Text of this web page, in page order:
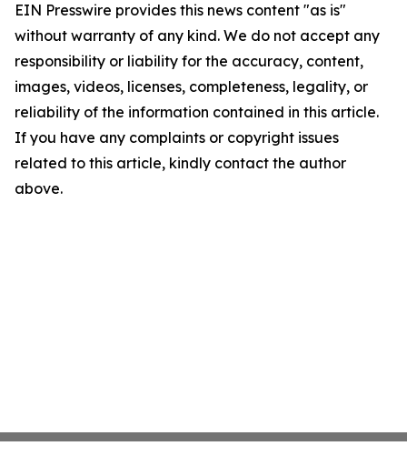
EIN Presswire provides this news content "as is"
without warranty of any kind. We do not accept any
responsibility or liability for the accuracy, content,
images, videos, licenses, completeness, legality, or
reliability of the information contained in this article.
If you have any complaints or copyright issues
related to this article, kindly contact the author
above.